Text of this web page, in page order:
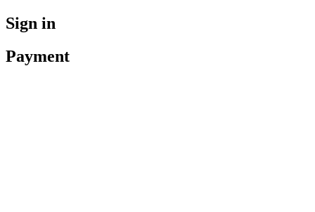
Sign in
Payment